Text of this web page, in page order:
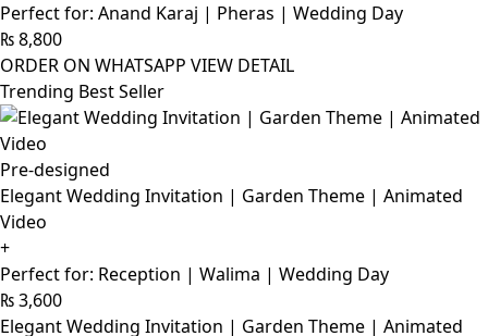
Perfect for: Anand Karaj | Pheras | Wedding Day
₨8,800
ORDER ON WHATSAPP VIEW DETAIL
Trending Best Seller
Pre-designed
Elegant Wedding Invitation | Garden Theme | Animated
Video
+
Perfect for: Reception | Walima | Wedding Day
₨3,600
Elegant Wedding Invitation | Garden Theme | Animated